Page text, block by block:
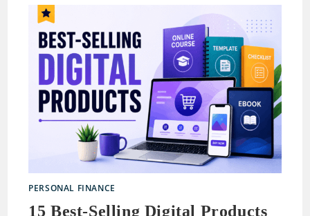
PERSONAL FINANCE
15 Best-Selling Digital Products